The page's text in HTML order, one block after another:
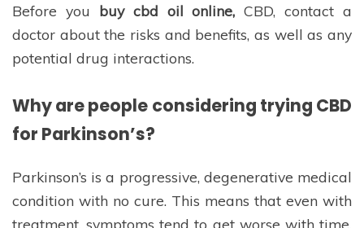
Before you buy cbd oil online, CBD, contact a
doctor about the risks and benefits, as well as any
potential drug interactions.
Why are people considering trying CBD
for Parkinson’s?
Parkinson’s is a progressive, degenerative medical
condition with no cure. This means that even with
treatment, symptoms tend to get worse with time.